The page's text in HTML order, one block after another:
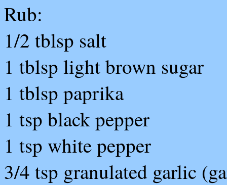
Rub:
1/2 tblsp salt
1 tblsp light brown sugar
1 tblsp paprika
1 tsp black pepper
1 tsp white pepper
3/4 tsp granulated garlic